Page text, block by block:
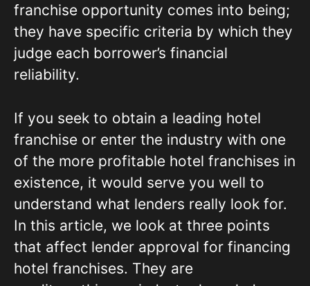
franchise opportunity comes into being;
they have specific criteria by which they
judge each borrower’s financial
reliability.
If you seek to obtain a leading hotel
franchise or enter the industry with one
of the more profitable hotel franchises in
existence, it would serve you well to
understand what lenders really look for.
In this article, we look at three points
that affect lender approval for financing
hotel franchises. They are